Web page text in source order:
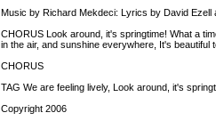
Music by Richard Mekdeci: Lyrics by David Ezell
CHORUS Look around, it's springtime! What a
in the air, and sunshine everywhere, It's beautiful
CHORUS
TAG We are feeling lively, Look around, it's
Copyright 2006